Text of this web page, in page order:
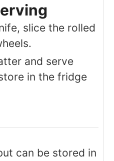
slice the rolled
and serve
in the fridge
can be stored in